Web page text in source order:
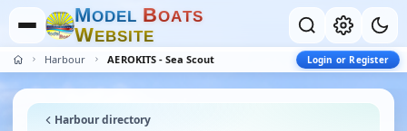
MODEL BOATS
WEBSITE
Harbour AEROKITS - Sea Scout Login or Register
Harbour directory